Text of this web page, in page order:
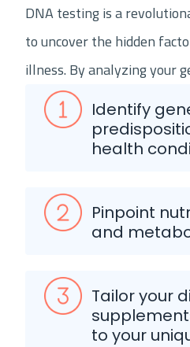
DNA testing is a
to uncover the hidden
illness. By analyzing your
Identify
health
Pinpoint
and
Tailor your
to your